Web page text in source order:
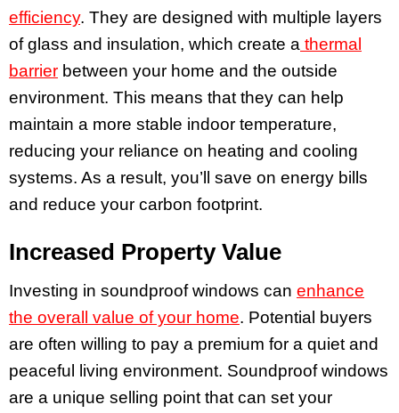
efficiency. They are designed with multiple layers
of glass and insulation, which create a thermal
barrier between your home and the outside
environment. This means that they can help
maintain a more stable indoor temperature,
reducing your reliance on heating and cooling
systems. As a result, you’ll save on energy bills
and reduce your carbon footprint.
Increased Property Value
Investing in soundproof windows can enhance
the overall value of your home. Potential buyers
are often willing to pay a premium for a quiet and
peaceful living environment. Soundproof windows
are a unique selling point that can set your